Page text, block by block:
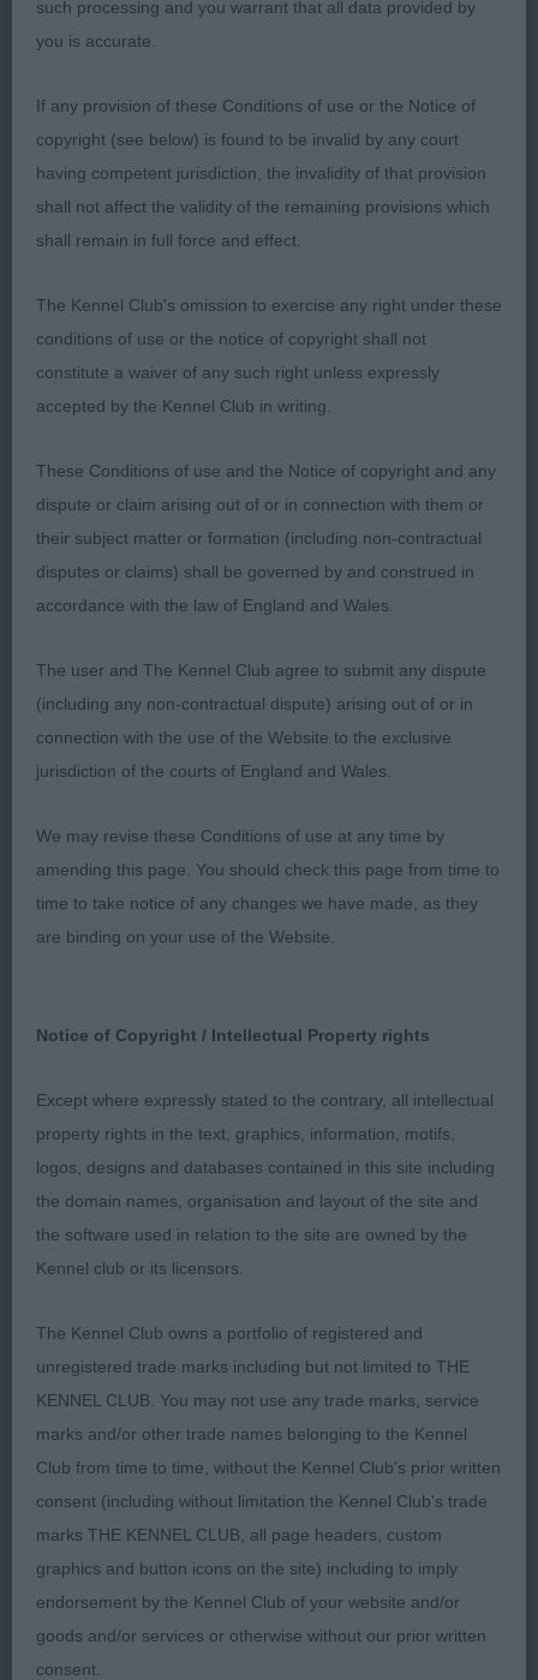
which spoilt the flow, in the challenge however,
the soundest and with propulsion and couldn’t be
denied the Bitch CC.
2nd Lister’s Revillo Campanella – Lovely typey
front legs out on the table, which I couldn’t
correct. Stacked up, she has all the curves in the
right places, lost this a little on the move, was not
bad at all coming towards but very untidy going
her rear.
Open Bitch – 6 (3 absent)
1st Doherty’s Littlebriton Ch Littlebriton Kissed by
Fire – This was my biggest disappointment of the
day in many respects. I had judged this bitch as a
puppy and gave her top honours, she of course
heads, lovely eye, straight front, great top and
underline and a super mover, but today, she had
lost her condition and was just carrying far too
much weight which consequently meant, she lost
quality bitch from yesteryear.
2nd Hayden-Smith’s Artmeis Summer Breeze at
Birchwind. I liked this one, absolutely spot on for
size for a bitch, lovely lean/feminine head, straight
front, good in body, a bit weaker behind, which
meant that she moved with ease but unfortunately
Veteran Bitch – 1
1st Henshall’s Ch Gemolli Joie De Vivre JW Sh.cm –
This really is a super little bitch, great for size and
the best of temperaments. Sweetest head and
expression, all her teeth! Straight front, curvy
body, on the move, has gone weaker behind now
and could have more lift, but what a great little
such processing and you warrant that all data provided by
you is accurate.
If any provision of these Conditions of use or the Notice of
copyright (see below) is found to be invalid by any court
having competent jurisdiction, the invalidity of that provision
shall not affect the validity of the remaining provisions which
shall remain in full force and effect.
The Kennel Club's omission to exercise any right under these
conditions of use or the notice of copyright shall not
constitute a waiver of any such right unless expressly
accepted by the Kennel Club in writing.
These Conditions of use and the Notice of copyright and any
dispute or claim arising out of or in connection with them or
their subject matter or formation (including non-contractual
disputes or claims) shall be governed by and construed in
accordance with the law of England and Wales.
The user and The Kennel Club agree to submit any dispute
(including any non-contractual dispute) arising out of or in
connection with the use of the Website to the exclusive
jurisdiction of the courts of England and Wales.
We may revise these Conditions of use at any time by
amending this page. You should check this page from time to
time to take notice of any changes we have made, as they
are binding on your use of the Website.
Notice of Copyright / Intellectual Property rights
Except where expressly stated to the contrary, all intellectual
property rights in the text, graphics, information, motifs,
logos, designs and databases contained in this site including
the domain names, organisation and layout of the site and
the software used in relation to the site are owned by the
Kennel club or its licensors.
The Kennel Club owns a portfolio of registered and
unregistered trade marks including but not limited to THE
KENNEL CLUB. You may not use any trade marks, service
marks and/or other trade names belonging to the Kennel
Club from time to time, without the Kennel Club's prior written
consent (including without limitation the Kennel Club's trade
marks THE KENNEL CLUB, all page headers, custom
graphics and button icons on the site) including to imply
endorsement by the Kennel Club of your website and/or
goods and/or services or otherwise without our prior written
consent.